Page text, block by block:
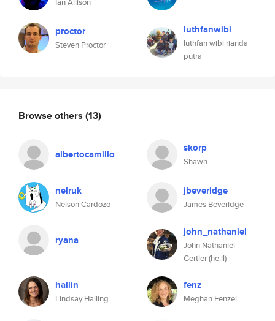
proctor
Steven Proctor
luthfanwibi
luthfan wibi rianda
putra
Browse others (13)
albertocamillo skorp
Shawn
nelruk
Nelson Cardozo
jbeveridge
James Beveridge
ryana
john_nathaniel
John Nathaniel
Gertler (he.il)
hallin
Lindsay Halling
fenz
Meghan Fenzel